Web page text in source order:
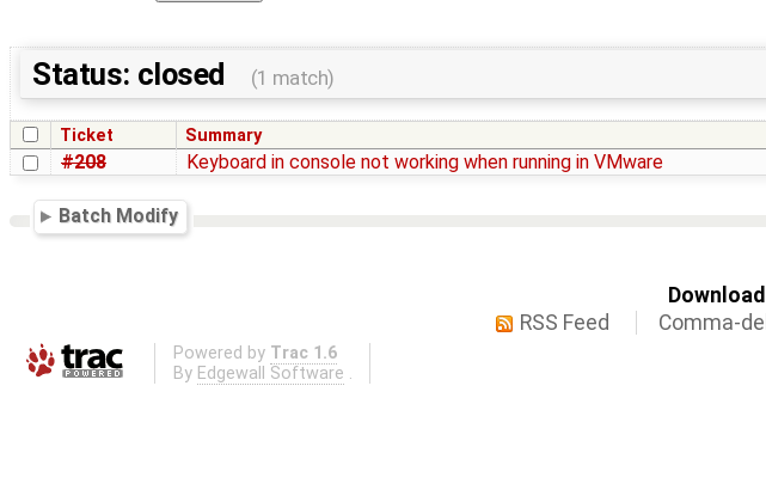
Status: closed (1 match)
Ticket Summary
#208 Keyboard in console not working when running in VMware
Batch Modify
RSS Feed
Comma-
Powered by Trac 1.6
By Edgewall Software .